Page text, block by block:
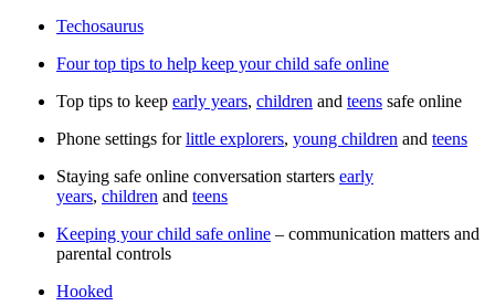
Techosaurus
Four top tips to help keep your child safe online
Top tips to keep early years, children and teens safe online
Phone settings forlittle explorers, young children and teens
Staying safe online conversation starters early
years, children and teens
Keeping your child safe online – communication matters and
parental controls
Hooked